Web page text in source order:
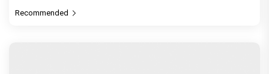
Recommended